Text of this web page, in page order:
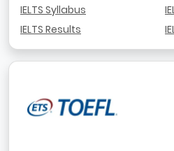
IELTS Syllabus
IELTS Results